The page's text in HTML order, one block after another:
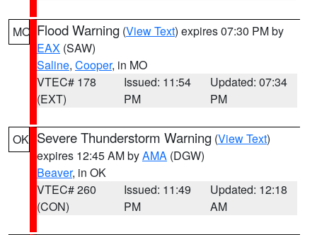
MO Flood Warning (View Text) expires 07:30 PM by
EAX (SAW)
Saline, Cooper, in MO
VTEC# 178
(EXT)
Issued: 11:54
PM
Updated: 07:34
PM
OK Severe Thunderstorm Warning (View Text)
expires 12:45 AM byAMA (DGW)
Beaver, in OK
VTEC# 260
(CON)
Issued: 11:49
PM
Updated: 12:18
AM